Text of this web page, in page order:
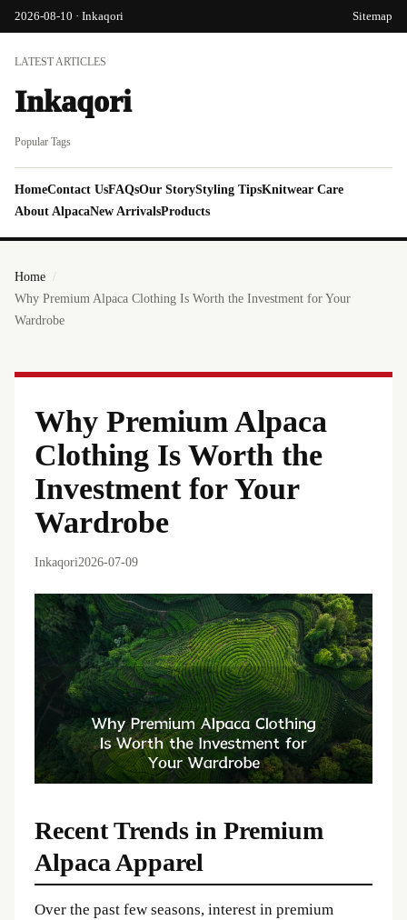
2026-08-10 · Inkaqori Sitemap
LATEST ARTICLES
Inkaqori
Popular Tags
HomeContact UsFAQsOur StoryStyling TipsKnitwear Care
About AlpacaNew ArrivalsProducts
Home
Why Premium Alpaca Clothing Is Worth the Investment for Your
Wardrobe
Why Premium Alpaca
Clothing Is Worth the
Investment for Your
Wardrobe
Inkaqori2026-07-09
Recent Trends in Premium
Alpaca Apparel
Over the past few seasons, interest in premium